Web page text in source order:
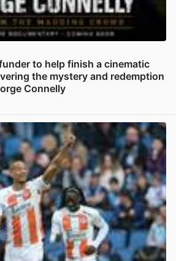
to help finish a cinematic
the mystery and redemption
Connelly